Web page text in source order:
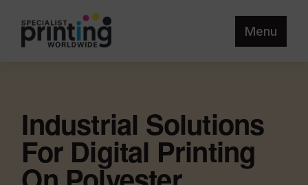
Menu
Industrial Solutions
For Digital Printing